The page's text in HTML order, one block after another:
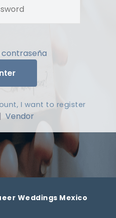
contraseña
I want to register
| Vendor
Weddings Mexico